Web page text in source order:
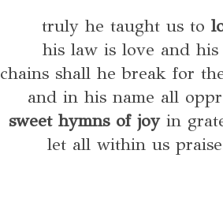
truly he taught us to
his law is love and his
chains shall he break for
and in his name all
sweet hymns of joyin
let all within us